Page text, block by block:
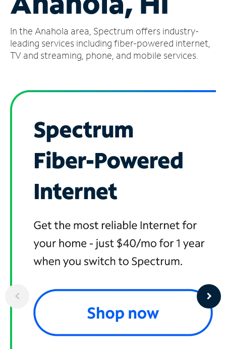
Account
Find
a
In the Anahola area, Spectrum offers industry-
leading services including fiber-powered internet,
TV and streaming, phone, and mobile services.